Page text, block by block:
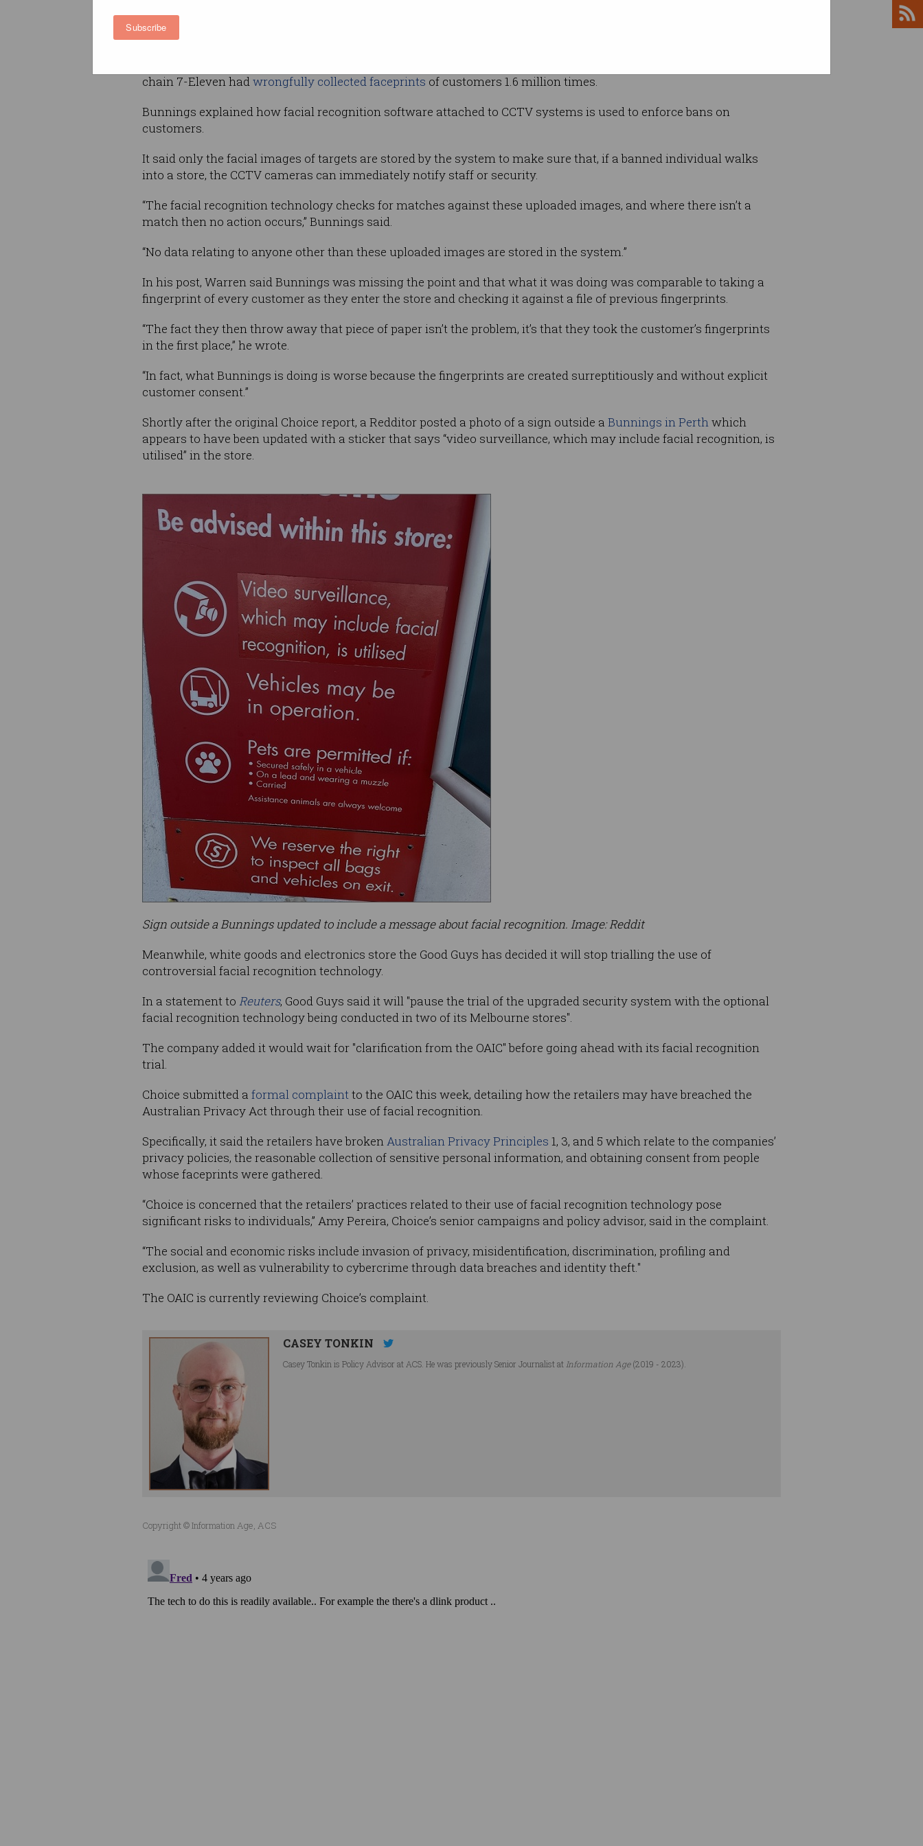
Subscribe
“This consideration has extended to
reviewing the [Office of the Autralian Privacy Commissioner] OAIC’s
chain 7-Eleven hadwrongfully collected faceprints of customers 1.6 million times.
Bunnings explained how facial recognition software attached to CCTV systems is used to enforce bans on
customers.
It said only the facial images of targets are stored by the system to make sure that, if a banned individual walks
into a store, the CCTV cameras can immediately notify staff or security.
“The facial recognition technology checks for matches against these uploaded images, and where there isn’t a
match then no action occurs,” Bunnings said.
“No data relating to anyone other than these uploaded images are stored in the system.”
In his post, Warren said Bunnings was missing the point and that what it was doing was comparable to taking a
fingerprint of every customer as they enter the store and checking it against a file of previous fingerprints.
“The fact they then throw away that piece of paper isn’t the problem, it’s that they took the customer’s fingerprints
in the first place,” he wrote.
“In fact, what Bunnings is doing is worse because the fingerprints are created surreptitiously and without explicit
customer consent.”
Shortly after the original Choice report, a Redditor posted a photo of a sign outside a Bunnings in Perthwhich
appears to have been updated with a sticker that says “video surveillance, which may include facial recognition, is
utilised” in the store.
Sign outside a Bunnings updated to include a message about facial recognition. Image: Reddit
Meanwhile, white goods and electronics store the Good Guys has decided it will stop trialling the use of
controversial facial recognition technology.
In a statement to Reuters, Good Guys said it will "pause the trial of the upgraded security system with the optional
facial recognition technology being conducted in two of its Melbourne stores".
The company added it would wait for "clarification from the OAIC" before going ahead with its facial recognition
trial.
Choice submitted a formal complaintto the OAIC this week, detailing how the retailers may have breached the
Australian Privacy Act through their use of facial recognition.
Specifically, it said the retailers have brokenAustralian Privacy Principles 1, 3, and 5 which relate to the companies’
privacy policies, the reasonable collection of sensitive personal information, and obtaining consent from people
whose faceprints were gathered.
“Choice is concerned that the retailers’ practices related to their use of facial recognition technology pose
significant risks to individuals,” Amy Pereira, Choice’s senior campaigns and policy advisor, said in the complaint.
“The social and economic risks include invasion of privacy, misidentification, discrimination, profiling and
exclusion, as well as vulnerability to cybercrime through data breaches and identity theft."
The OAIC is currently reviewing Choice’s complaint.
CASEY TONKIN
Casey Tonkin is Policy Advisor at ACS. He was previously Senior Journalist at Information Age(2019 - 2023).
Copyright © Information Age, ACS